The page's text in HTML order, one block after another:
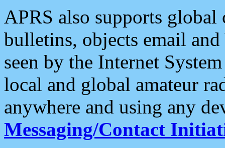
APRS also supports
bulletins, objects email and
seen by the Internet
local and global amateur
anywhere and using any
Messaging/Contact